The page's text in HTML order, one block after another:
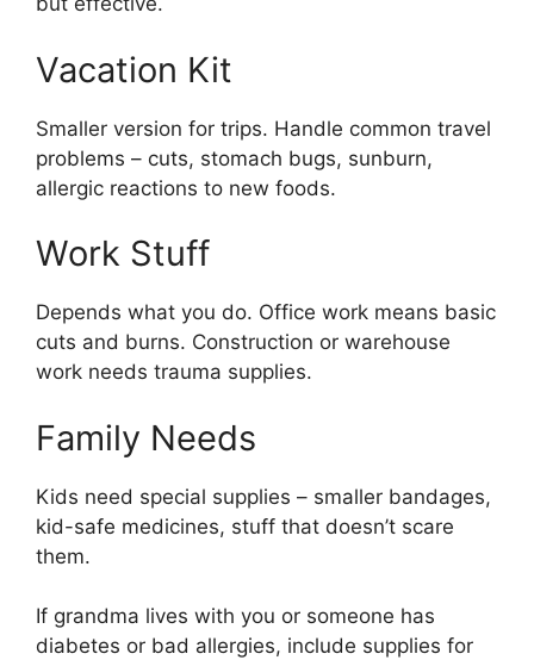
Vacation Kit
Smaller version for trips. Handle common travel
problems – cuts, stomach bugs, sunburn,
allergic reactions to new foods.
Work Stuff
Depends what you do. Office work means basic
cuts and burns. Construction or warehouse
work needs trauma supplies.
Family Needs
Kids need special supplies – smaller bandages,
kid-safe medicines, stuff that doesn’t scare
them.
If grandma lives with you or someone has
diabetes or bad allergies, include supplies for